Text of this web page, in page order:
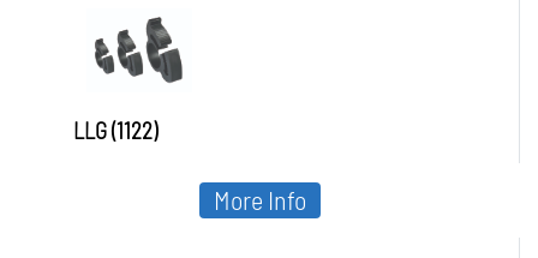
LLG (1122)
More Info